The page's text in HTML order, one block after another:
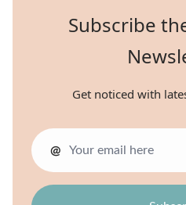
Subscribe
Get noticed with
@